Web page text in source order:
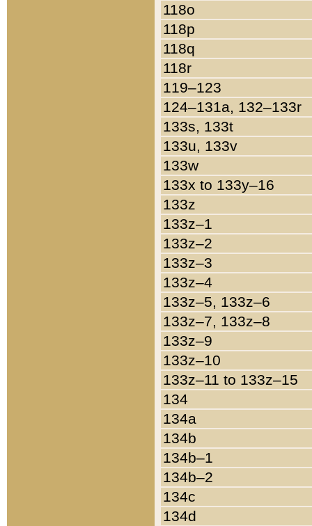
118o
118p
118q
118r
119–123
124–131a, 132–133r
133s, 133t
133u, 133v
133w
133x to 133y–16
133z
133z–1
133z–2
133z–3
133z–4
133z–5, 133z–6
133z–7, 133z–8
133z–9
133z–10
133z–11 to 133z–15
134
134a
134b
134b–1
134b–2
134c
134d